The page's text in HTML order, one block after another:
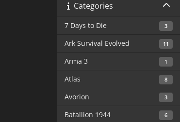
Categories
7 Days to Die 3
Ark Survival Evolved 11
Arma 3 1
Atlas 8
Avorion 3
Batallion 1944 6